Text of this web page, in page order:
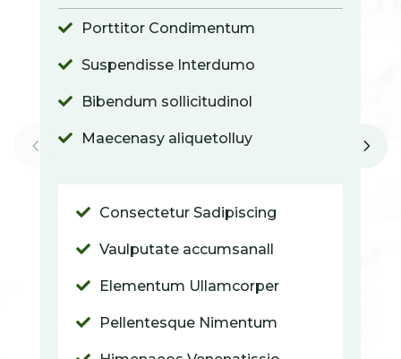
 Porttitor Condimentum
 Suspendisse Interdumo
 Bibendum sollicitudinol
 Maecenasy aliquetolluy
 Consectetur Sadipiscing
 Vaulputate accumsanall
 Elementum Ullamcorper
 Pellentesque Nimentum